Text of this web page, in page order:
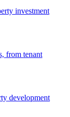
investment
from tenant
development